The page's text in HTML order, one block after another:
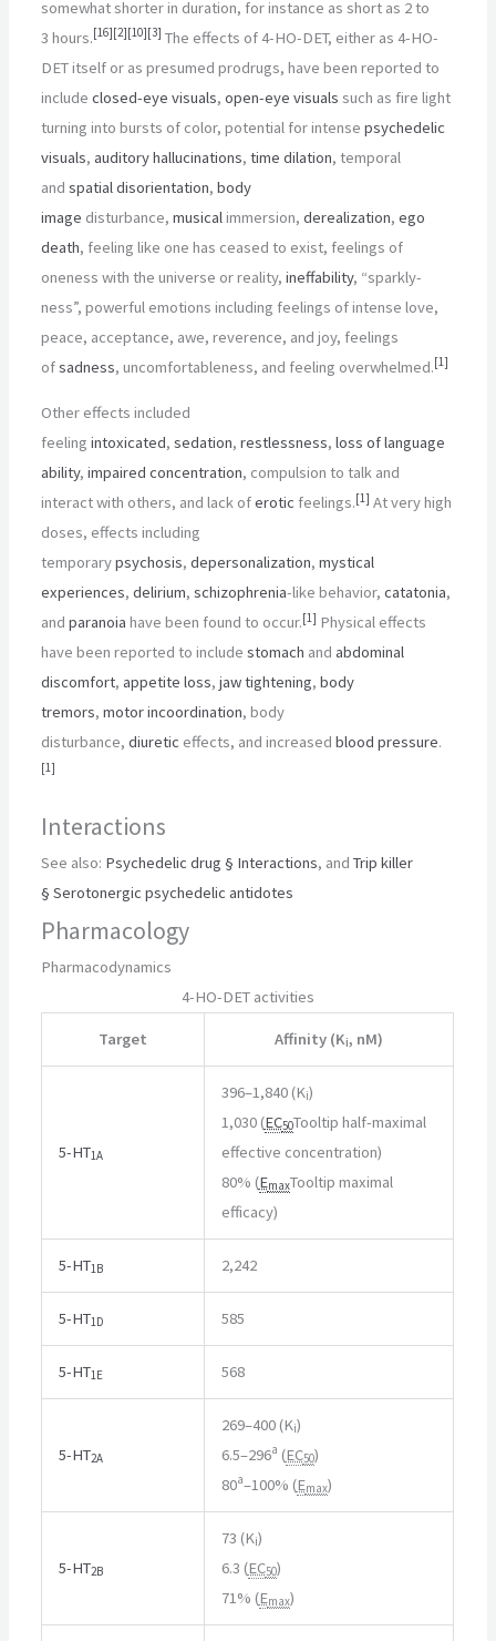
somewhat shorter in duration, for instance as short as 2 to
3 hours.[16][2][10][3] The effects of 4-HO-DET, either as 4-HO-
DET itself or as presumed prodrugs, have been reported to
includeclosed-eye visuals,open-eye visuals such as fire light
turning into bursts of color, potential for intensepsychedelic
visuals,auditory hallucinations,time dilation, temporal
andspatial disorientation,body
image disturbance,musical immersion,derealization,ego
death, feeling like one has ceased to exist, feelings of
oneness with the universe or reality,ineffability, “sparkly-
ness”, powerful emotions including feelings of intense love,
peace, acceptance, awe, reverence, and joy, feelings
ofsadness, uncomfortableness, and feeling overwhelmed.[1]
Other effects included
feelingintoxicated,sedation,restlessness,loss of language
ability,impaired concentration, compulsion to talk and
interact with others, and lack oferotic feelings.[1] At very high
doses, effects including
temporarypsychosis,depersonalization,mystical
experiences,delirium,schizophrenia-like behavior,catatonia,
andparanoia have been found to occur.[1] Physical effects
have been reported to includestomach andabdominal
discomfort,appetite loss,jaw tightening,body
tremors,motor incoordination, body
disturbance,diuretic effects, and increasedblood pressure.
[1]
Interactions
See also: Psychedelic drug § Interactions, andTrip killer
§ Serotonergic psychedelic antidotes
Pharmacology
Pharmacodynamics
4-HO-DET activities
Target Affinity (Ki, nM)
5-HT1A
396–1,840 (Ki)
1,030 (EC50Tooltip half-maximal
effective concentration)
80% (EmaxTooltip maximal
efficacy)
5-HT1B 2,242
5-HT1D 585
5-HT1E 568
5-HT2A
269–400 (Ki)
6.5–296a (EC50)
80a–100% (Emax)
5-HT2B
73 (Ki)
6.3 (EC50)
71% (Emax)